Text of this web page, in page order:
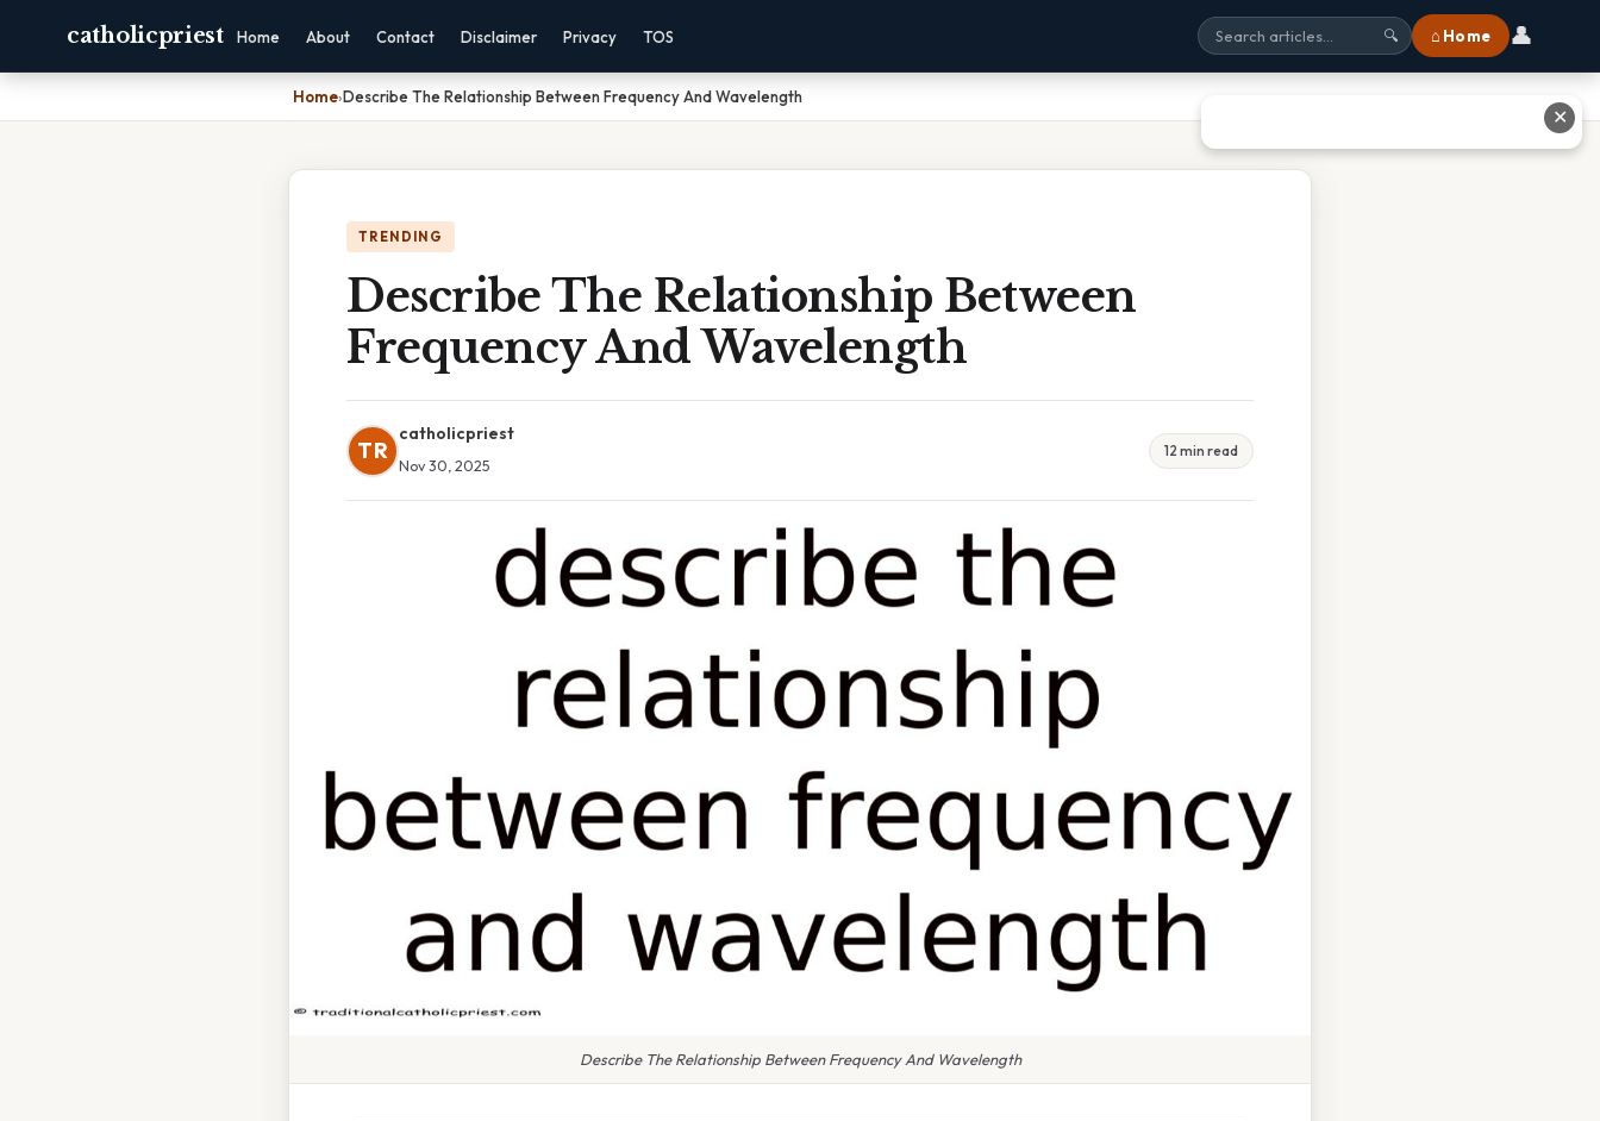
catholicpriest Home About Contact Disclaimer Privacy TOS 🔍 ⌂ Home 👤
Home›Describe The Relationship Between Frequency And Wavelength
TRENDING
Describe The Relationship Between
Frequency And Wavelength
TR
catholicpriest
Nov 30, 2025
12 min read
Describe The Relationship Between Frequency And Wavelength
✕